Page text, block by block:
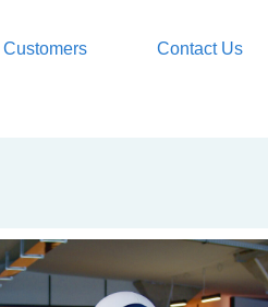
Customers Contact Us